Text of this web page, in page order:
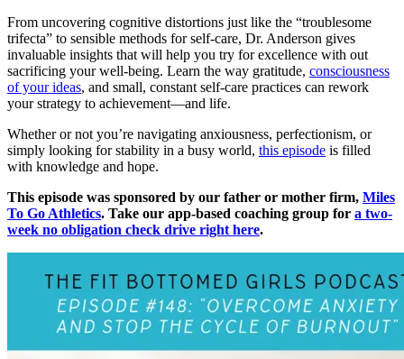
From uncovering cognitive distortions just like the “troublesome
trifecta” to sensible methods for self-care, Dr. Anderson gives
invaluable insights that will help you try for excellence with out
sacrificing your well-being. Learn the way gratitude, consciousness
of your ideas, and small, constant self-care practices can rework
your strategy to achievement—and life.
Whether or not you’re navigating anxiousness, perfectionism, or
simply looking for stability in a busy world, this episode is filled
with knowledge and hope.
This episode was sponsored by our father or mother firm, Miles
To Go Athletics. Take our app-based coaching group for a two-
week no obligation check drive right here.